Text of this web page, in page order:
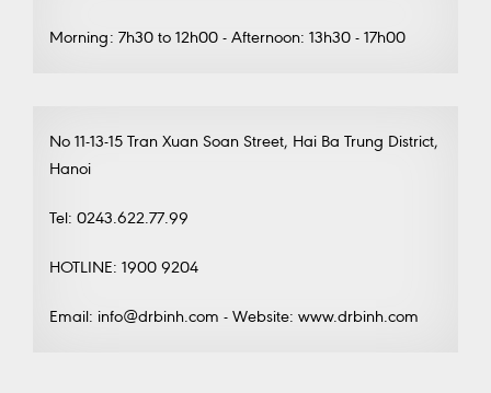
Morning: 7h30 to 12h00 - Afternoon: 13h30 - 17h00
No 11-13-15 Tran Xuan Soan Street, Hai Ba Trung District,
Hanoi
Tel: 0243.622.77.99
HOTLINE: 1900 9204
Email: info@drbinh.com - Website: www.drbinh.com